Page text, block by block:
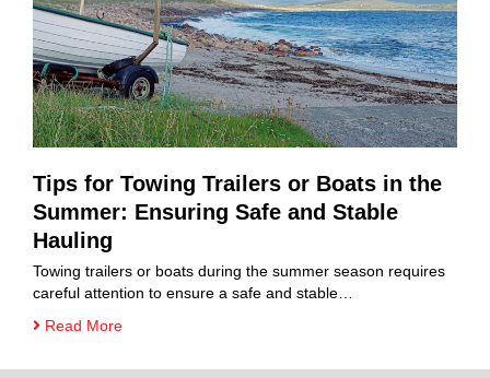
Tips for Towing Trailers or Boats in the
Summer: Ensuring Safe and Stable
Hauling
Towing trailers or boats during the summer season requires
careful attention to ensure a safe and stable…
Read More